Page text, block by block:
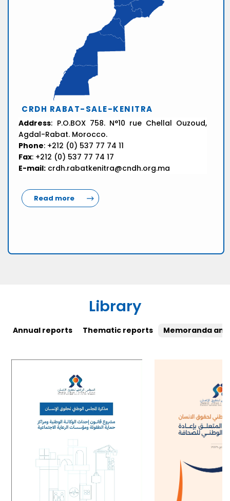
CRDH RABAT-SALE-KENITRA
Address: P.O.BOX 758. N°10 rue Chellal Ouzoud,
Agdal-Rabat. Morocco.
Phone: +212 (0) 537 77 74 11
Fax: +212 (0) 537 77 74 17
E-mail: crdh.rabatkenitra@cndh.org.ma
Read more
Library
Annual reports Thematic reports Memoranda